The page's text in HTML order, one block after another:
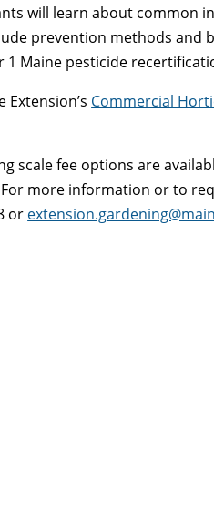
will learn about common
prevention methods and
1 Maine pesticide
Commercial
scale fee options are
more information or to
or